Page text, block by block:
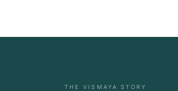
THE VISMAYA STORY